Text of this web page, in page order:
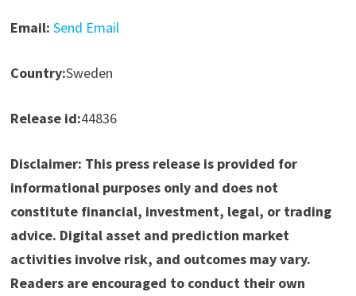
Email: Send Email
Country:Sweden
Release id:44836
Disclaimer: This press release is provided for
informational purposes only and does not
constitute financial, investment, legal, or trading
advice. Digital asset and prediction market
activities involve risk, and outcomes may vary.
Readers are encouraged to conduct their own